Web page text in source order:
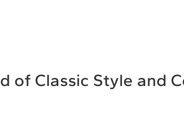
of Classic Style and